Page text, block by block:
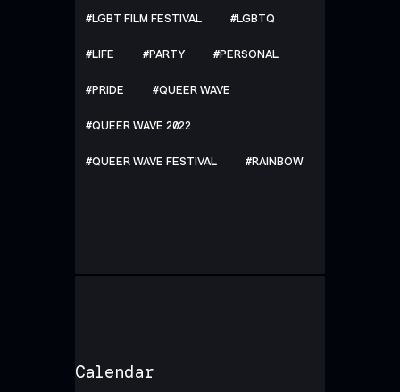
LGBT FILM FESTIVAL LGBTQ
LIFE PARTY PERSONAL
PRIDE QUEER WAVE
QUEER WAVE 2022
QUEER WAVE FESTIVAL RAINBOW
Calendar